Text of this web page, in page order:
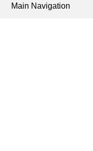
Main Navigation